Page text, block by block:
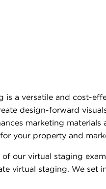
is a versatile and cost-
design-forward
marketing
your property and
of our virtual staging
virtual staging. We set